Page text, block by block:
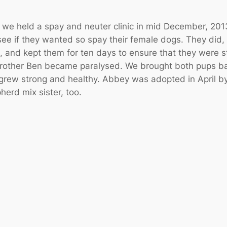
held a spay and neuter clinic in mid December,
if they wanted so spay their female dogs. They
and kept them for ten days to ensure that they were
Ben became paralysed. We brought both pups
strong and healthy. Abbey was adopted in April
mix sister, too.